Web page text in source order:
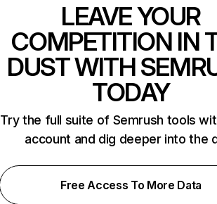
LEAVE YOUR
COMPETITION IN
DUST WITH
TODAY
Try the full suite of Semrush tools
account and dig deeper into the
Free Access To More Data